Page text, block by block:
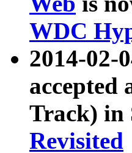
WDC
2014-02-
accepted
Track) in
Revisited